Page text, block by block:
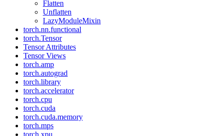
Flatten
Unflatten
LazyModuleMixin
torch.nn.functional
torch.Tensor
Tensor Attributes
Tensor Views
torch.amp
torch.autograd
torch.library
torch.accelerator
torch.cpu
torch.cuda
torch.cuda.memory
torch.mps
torch.xpu